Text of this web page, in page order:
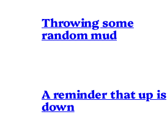
Throwing some
random mud
A reminder that up is
down